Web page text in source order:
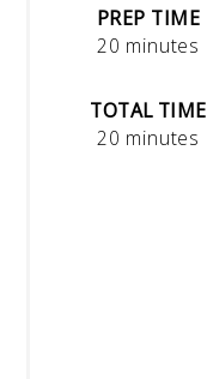
PREP TIME
20 minutes
TOTAL TIME
20 minutes